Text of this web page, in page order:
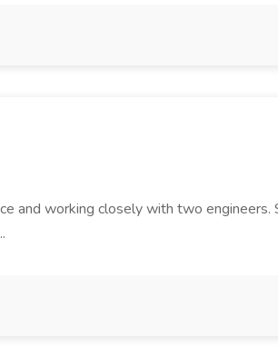
and working closely with two